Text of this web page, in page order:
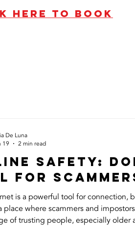
HERE TO BOOK
Safety:
for
is a powerful tool for connection,
place where scammers and
of trusting people, especially older
De Luna
19
2 min read